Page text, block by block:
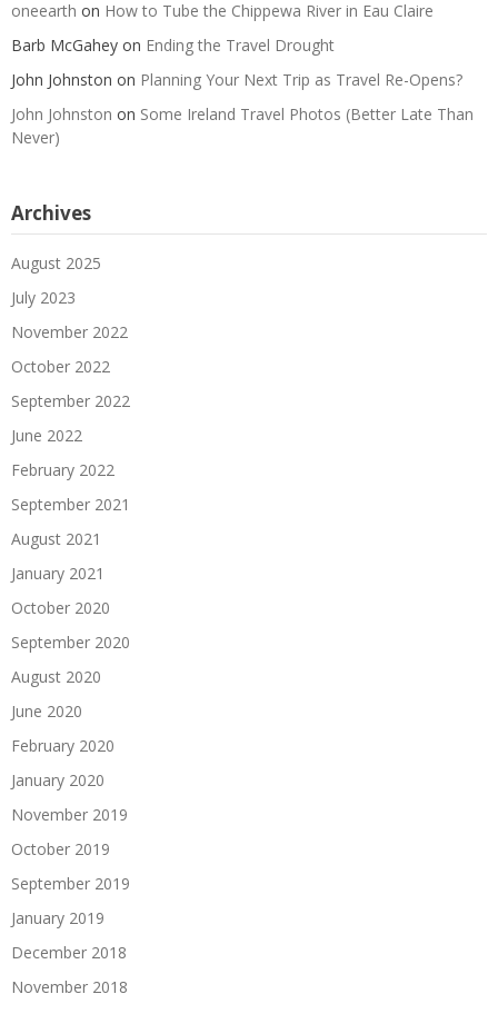
oneearth on How to Tube the Chippewa River in Eau Claire
Barb McGahey on Ending the Travel Drought
John Johnston on Planning Your Next Trip as Travel Re-Opens?
John Johnston on Some Ireland Travel Photos (Better Late Than
Never)
Archives
August 2025
July 2023
November 2022
October 2022
September 2022
June 2022
February 2022
September 2021
August 2021
January 2021
October 2020
September 2020
August 2020
June 2020
February 2020
January 2020
November 2019
October 2019
September 2019
January 2019
December 2018
November 2018